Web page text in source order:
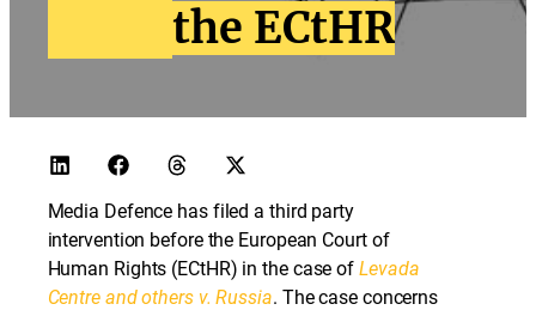
the ECtHR
Media Defence has filed a third party
intervention before the European Court of
Human Rights (ECtHR) in the case of Levada
Centre and others v. Russia. The case concerns